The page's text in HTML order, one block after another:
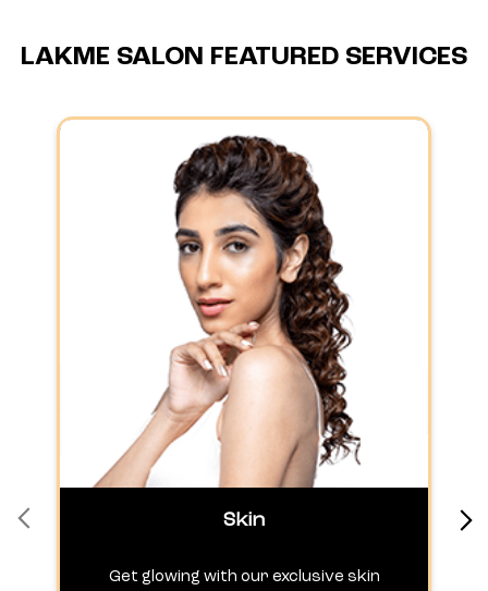
LAKME SALON FEATURED SERVICES
Skin
Get glowing with our exclusive skin